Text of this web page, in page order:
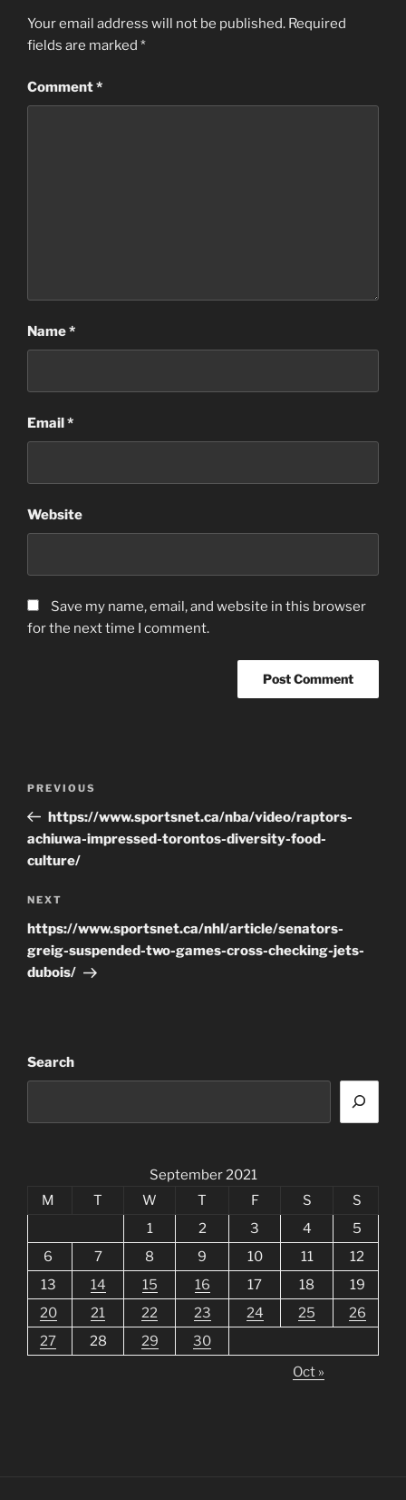
Your email address will not be published. Required
fields are marked *
Comment*
Name*
Email*
Website
Save my name, email, and website in this browser
for the next time I comment.
Previous
Post
PREVIOUS
https://www.sportsnet.ca/nba/video/raptors-
achiuwa-impressed-torontos-diversity-food-
culture/
Next
Post
NEXT
https://www.sportsnet.ca/nhl/article/senators-
greig-suspended-two-games-cross-checking-jets-
dubois/
Search
September 2021
M
T W T F S
S
1
2 3 4
5
6
7 8 9 10 11
12
13
14 15 16 17 18
19
20
21 22 23 24 25
26
27
28 29
30
Oct »